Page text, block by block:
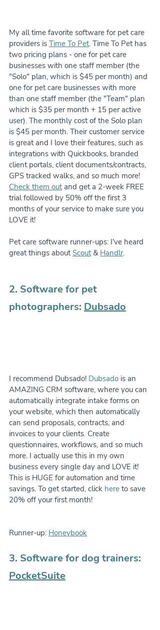
My all time favorite software for pet care
providers is Time To Pet. Time To Pet has
two pricing plans - one for pet care
businesses with one staff member (the
"Solo" plan, which is $45 per month) and
one for pet care businesses with more
than one staff member (the "Team" plan
which is $35 per month + 15 per active
user). The monthly cost of the Solo plan
is $45 per month. Their customer service
is great and I love their features, such as
integrations with Quickbooks, branded
client portals, client documents/contracts,
GPS tracked walks, and so much more!
Check them out and get a 2-week FREE
trial followed by 50% off the first 3
months of your service to make sure you
LOVE it!
Pet care software runner-ups: I've heard
great things about Scout & Handlr.
2. Software for pet
photographers: Dubsado
I recommend Dubsado! Dubsado is an
AMAZING CRM software, where you can
automatically integrate intake forms on
your website, which then automatically
can send proposals, contracts, and
invoices to your clients. Create
questionnaires, workflows, and so much
more. I actually use this in my own
business every single day and LOVE it!
This is HUGE for automation and time
savings. To get started, click here to save
20% off your first month!
Runner-up: Honeybook
3. Software for dog trainers:
PocketSuite